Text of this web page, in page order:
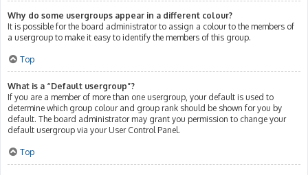
Why do some usergroups appear in a different colour?
It is possible for the board administrator to assign a colour to the members of
a usergroup to make it easy to identify the members of this group.
Top
What is a “Default usergroup”?
If you are a member of more than one usergroup, your default is used to
determine which group colour and group rank should be shown for you by
default. The board administrator may grant you permission to change your
default usergroup via your User Control Panel.
Top